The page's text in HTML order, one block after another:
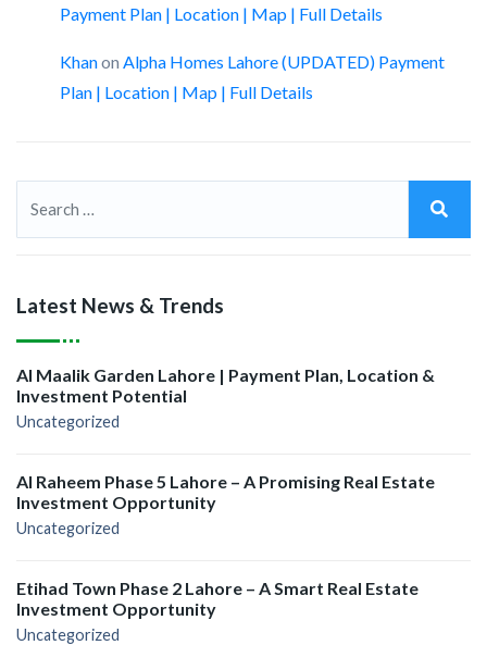
Payment Plan | Location | Map | Full Details
Khanon Alpha Homes Lahore (UPDATED) Payment
Plan | Location | Map | Full Details
Latest News & Trends
Al Maalik Garden Lahore | Payment Plan, Location &
Investment Potential
Uncategorized
Al Raheem Phase 5 Lahore – A Promising Real Estate
Investment Opportunity
Uncategorized
Etihad Town Phase 2 Lahore – A Smart Real Estate
Investment Opportunity
Uncategorized